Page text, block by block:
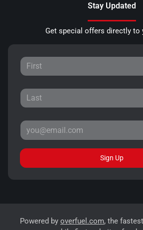
Stay Updated
Get special offers directly to
Sign Up
Powered by overfuel.com, the